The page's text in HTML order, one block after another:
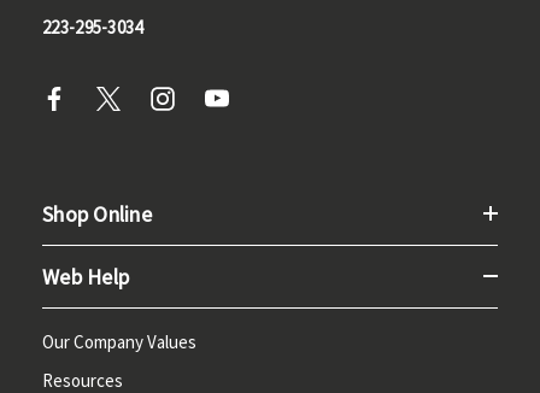
223-295-3034
Shop Online
Web Help
Our Company Values
Resources